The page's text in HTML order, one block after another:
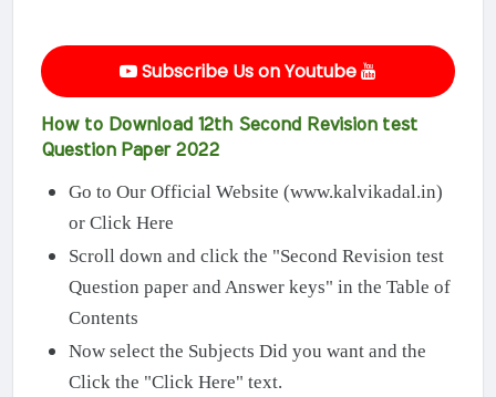
Subscribe Us on Youtube
How to Download 12th Second Revision test
Question Paper 2022
Go to Our Official Website (www.kalvikadal.in)
or Click Here
Scroll down and click the "Second Revision test
Question paper and Answer keys" in the Table of
Contents
Now select the Subjects Did you want and the
Click the "Click Here" text.